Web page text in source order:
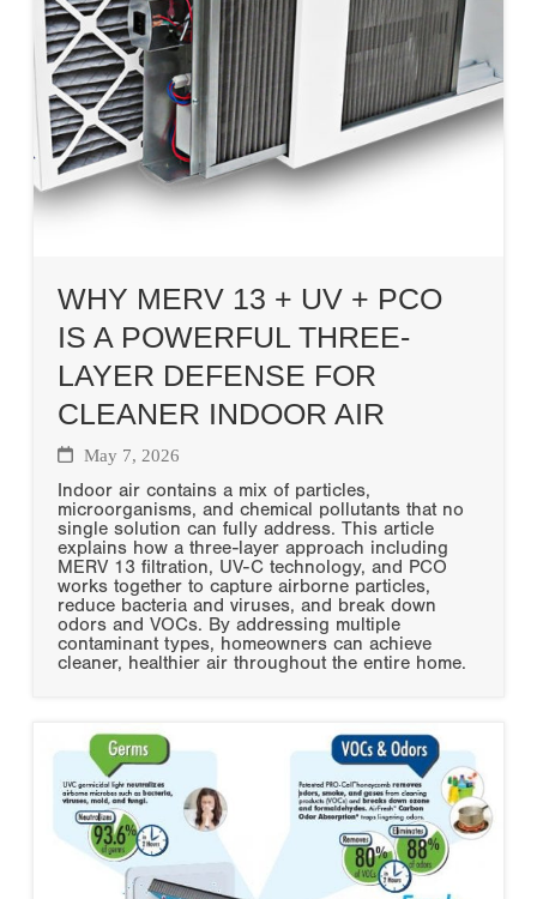
WHY MERV 13 + UV + PCO
IS A POWERFUL THREE-
LAYER DEFENSE FOR
CLEANER INDOOR AIR
May 7, 2026
Indoor air contains a mix of particles,
microorganisms, and chemical pollutants that no
single solution can fully address. This article
explains how a three-layer approach including
MERV 13 filtration, UV-C technology, and PCO
works together to capture airborne particles,
reduce bacteria and viruses, and break down
odors and VOCs. By addressing multiple
contaminant types, homeowners can achieve
cleaner, healthier air throughout the entire home.